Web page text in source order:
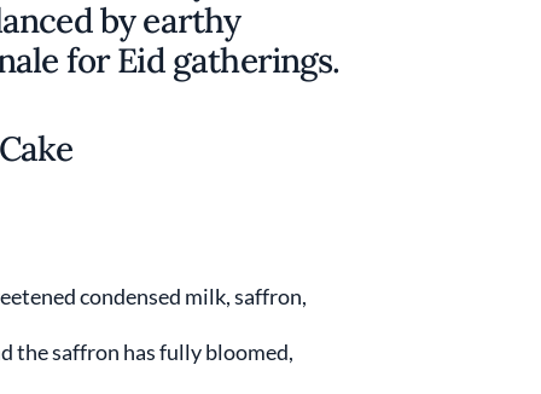
by earthy
for Eid gatherings.
condensed milk, saffron,
the saffron has fully bloomed,